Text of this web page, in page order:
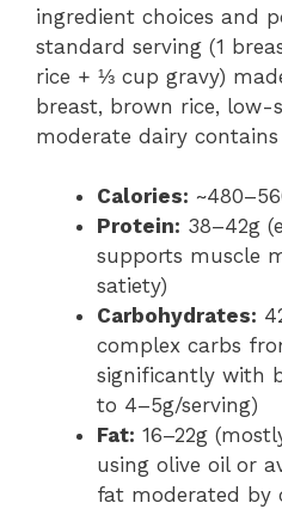
ingredient choices and
standard serving (1
rice + ⅓ cup gravy)
breast, brown rice, low-
moderate dairy
Calories:
Protein: 38–42g
supports muscle
satiety)
Carbohydrates:
complex carbs
significantly with
to 4–5g/serving)
Fat: 16–22g
using olive oil or
fat moderated by